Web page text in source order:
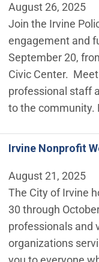
August 26, 2025
Join the Irvine
engagement and
September 20,
Civic Center.
professional staff
to the community.
Irvine Nonprofit
August 21, 2025
The City of Irvine
30 through
professionals and
organizations